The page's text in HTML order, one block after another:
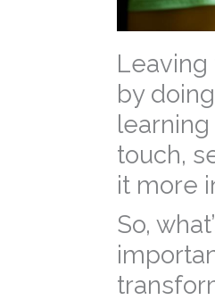
by
touch,
it more
So,